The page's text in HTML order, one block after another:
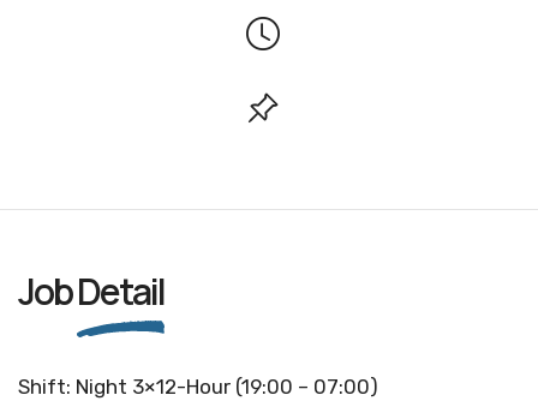
JobDetail
Shift: Night 3×12-Hour (19:00 – 07:00)